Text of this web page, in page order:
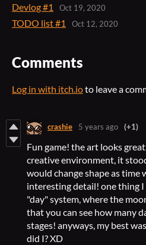
Devlog #1 Oct 19, 2020
TODO list #1 Oct 12, 2020
Comments
Log in with itch.ioto leave a
crashie 5 years ago (+1)
Fun game! the art looks
creative environment, it
would change shape as time
interesting detail! one thing I
"day" system, where the
that you can see how many
stages! anyways, my best
did I? XD